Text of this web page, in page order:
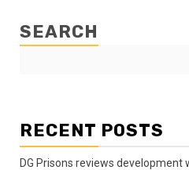
SEARCH
RECENT POSTS
DG Prisons reviews development